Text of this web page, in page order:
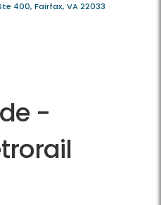
400, Fairfax, VA 22033
-